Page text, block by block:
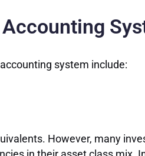
system include:
However, many